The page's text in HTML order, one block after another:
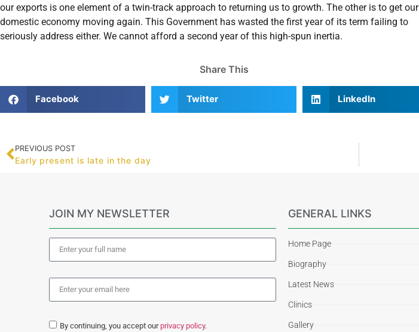
our exports is one element of a twin-track approach to returning us to growth. The other is to get our
domestic economy moving again. This Government has wasted the first year of its term failing to
seriously address either. We cannot afford a second year of this high-spun inertia.
Share This
Facebook Twitter LinkedIn
PREVIOUS POST
Early present is late in the day
JOIN MY NEWSLETTER
By continuing, you accept our privacy policy.
GENERAL LINKS
Home Page
Biography
Latest News
Clinics
Gallery